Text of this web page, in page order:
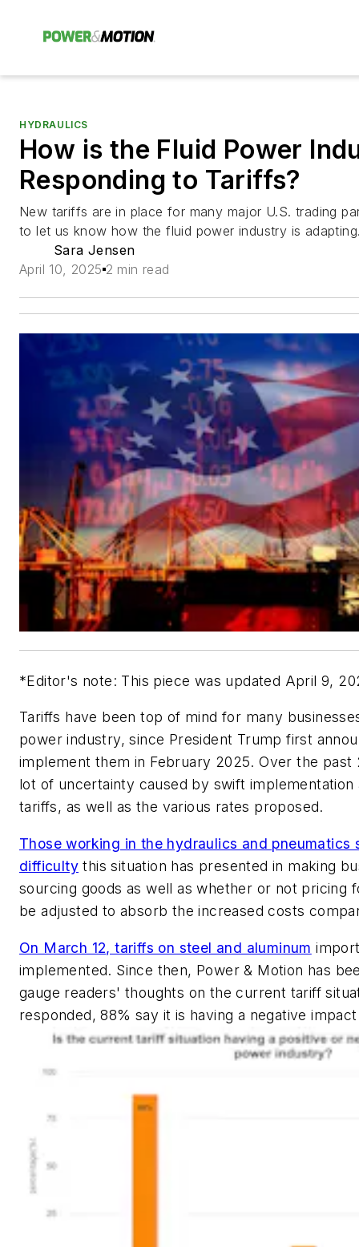
HYDRAULICS
How is the Fluid Power
Responding to Tariffs?
New tariffs are in place for many major U.S. trading
to let us know how the fluid power industry is
Sara Jensen
April 10, 2025 2 min read
*Editor's note: This piece was updated April 9,
Tariffs have been top of mind for many
power industry, since President Trump first
implement them in February 2025. Over the past
lot of uncertainty caused by swift
tariffs, as well as the various rates proposed.
Those working in the hydraulics and pneumatics
difficulty this situation has presented in making
sourcing goods as well as whether or not pricing
be adjusted to absorb the increased costs
On March 12, tariffs on steel and aluminum
implemented. Since then, Power & Motion has
gauge readers' thoughts on the current tariff
responded, 88% say it is having a negative